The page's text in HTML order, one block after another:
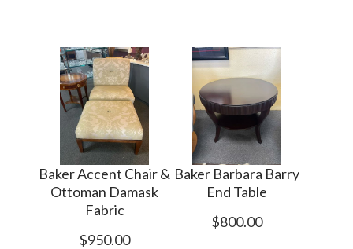
Baker Accent Chair &
Ottoman Damask
Fabric
$950.00
Baker Barbara Barry
End Table
$800.00